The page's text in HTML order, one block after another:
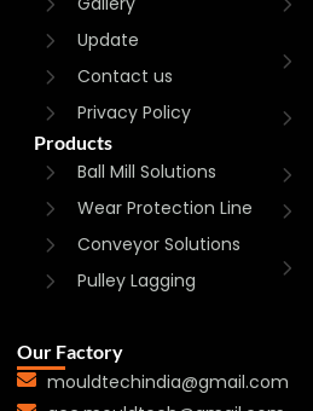
Update
Contact us
Privacy Policy
Products
Ball Mill Solutions
Wear Protection Line
Conveyor Solutions
Pulley Lagging
Our Factory
mouldtechindia@gmail.com